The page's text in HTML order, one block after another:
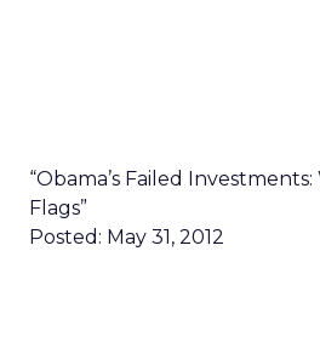
“Obama’s Failed
Flags”
Posted: May 31, 2012